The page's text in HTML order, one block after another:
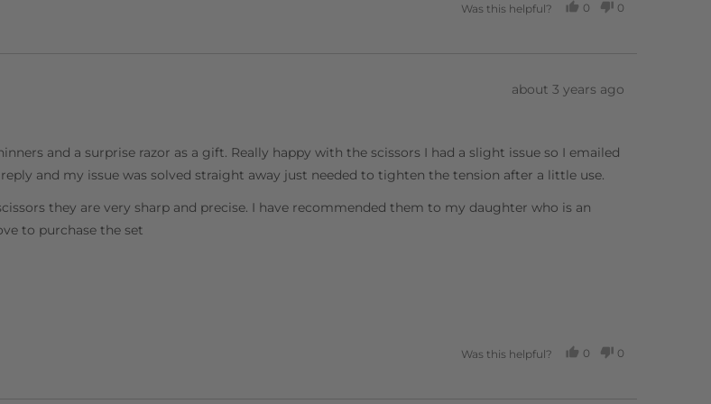
Was this helpful?
0
0
Review
about 3 years ago
and a surprise razor as a gift. Really happy with the scissors I had a slight issue so I emailed
and my issue was solved straight away just needed to tighten the tension after a little use.
they are very sharp and precise. I have recommended them to my daughter who is an
to purchase the set
Was this helpful?
0
0